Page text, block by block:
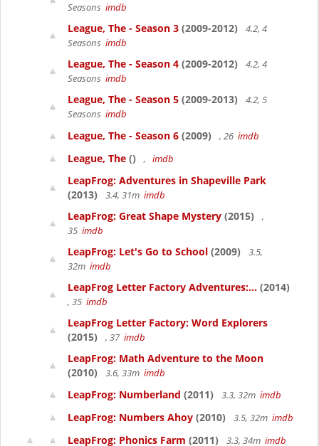
Seasons imdb
League, The - Season 3 (2009-2012)
4.2, 4
Seasons imdb
League, The - Season 4 (2009-2012)
4.2, 4
Seasons imdb
League, The - Season 5 (2009-2013)
4.2, 5
Seasons imdb
League, The - Season 6 (2009) , 26 imdb
League, The () , imdb
LeapFrog: Adventures in Shapeville Park
(2013)
3.4, 31m imdb
LeapFrog: Great Shape Mystery (2015)
,
35 imdb
LeapFrog: Let's Go to School (2009)
3.5,
32m imdb
LeapFrog Letter Factory Adventures:... (2014)
, 35 imdb
LeapFrog Letter Factory: Word Explorers
(2015)
, 37 imdb
LeapFrog: Math Adventure to the Moon
(2010)
3.6, 33m imdb
LeapFrog: Numberland (2011) 3.3, 32m imdb
LeapFrog: Numbers Ahoy (2010) 3.5, 32m imdb
LeapFrog: Phonics Farm (2011) 3.3, 34m imdb